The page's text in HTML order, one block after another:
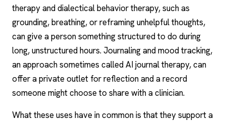
therapyand dialectical behavior therapy, such as
grounding, breathing, or reframing unhelpful thoughts,
can give a person something structured to do during
long, unstructured hours. Journaling and mood tracking,
an approach sometimes calledAI journal therapy, can
offer a private outlet for reflection and a record
someone might choose to share with a clinician.
What these uses have in common is that they support a